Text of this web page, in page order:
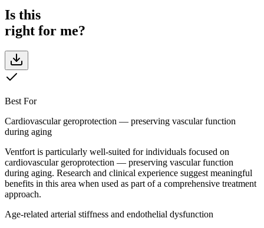
Is this
right for me?
Best For
Cardiovascular geroprotection — preserving vascular function
during aging
Ventfort is particularly well-suited for individuals focused on
cardiovascular geroprotection — preserving vascular function
during aging. Research and clinical experience suggest meaningful
benefits in this area when used as part of a comprehensive treatment
approach.
Age-related arterial stiffness and endothelial dysfunction